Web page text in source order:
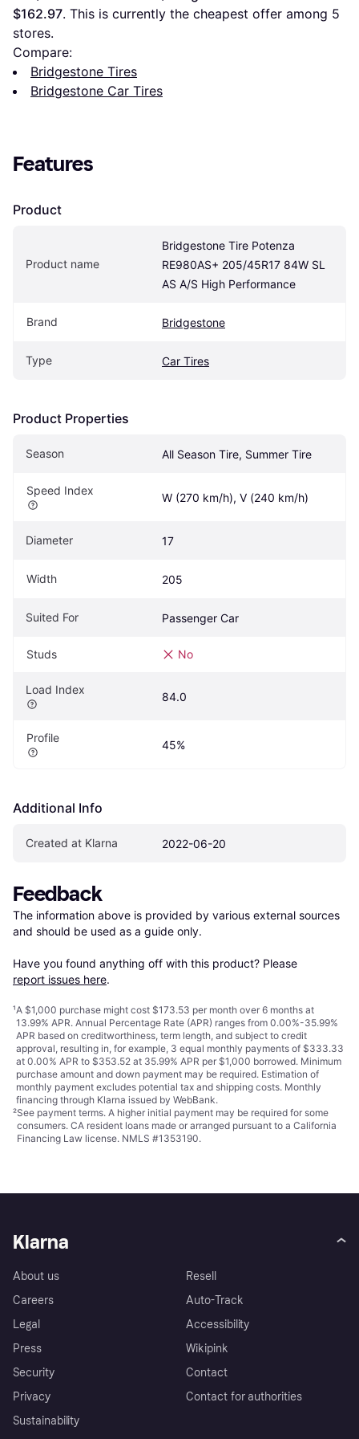
$162.97. This is currently the cheapest offer among 5
stores.
Compare:
Bridgestone Tires
Bridgestone Car Tires
Features
Product
Product name
Bridgestone Tire Potenza
RE980AS+ 205/45R17 84W SL
AS A/S High Performance
Brand Bridgestone
Type Car Tires
Product Properties
Season All Season Tire, Summer Tire
Speed Index
W (270 km/h), V (240 km/h)
Diameter 17
Width 205
Suited For Passenger Car
Studs No
Load Index
84.0
Profile
45%
Additional Info
Created at Klarna 2022-06-20
Feedback
The information above is provided by various external sources
and should be used as a guide only.
Have you found anything off with this product? Please
report issues here.
¹A $1,000 purchase might cost $173.53 per month over 6 months at
13.99% APR. Annual Percentage Rate (APR) ranges from 0.00%-35.99%
APR based on creditworthiness, term length, and subject to credit
approval, resulting in, for example, 3 equal monthly payments of $333.33
at 0.00% APR to $353.52 at 35.99% APR per $1,000 borrowed. Minimum
purchase amount and down payment may be required. Estimation of
monthly payment excludes potential tax and shipping costs. Monthly
financing through Klarna issued by WebBank.
²See payment terms. A higher initial payment may be required for some
consumers. CA resident loans made or arranged pursuant to a California
Financing Law license. NMLS #1353190.
Klarna
About us
Careers
Legal
Press
Security
Privacy
Sustainability
Resell
Auto-Track
Accessibility
Wikipink
Contact
Contact for authorities